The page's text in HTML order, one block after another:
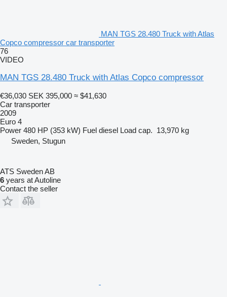
MAN TGS 28.480 Truck with Atlas
Copco compressor car transporter
76
VIDEO
MAN TGS 28.480 Truck with Atlas Copco compressor
€36,030 SEK 395,000 ≈ $41,630
Car transporter
2009
Euro 4
Power 480 HP (353 kW) Fuel diesel Load cap. 13,970 kg
Sweden, Stugun
ATS Sweden AB
6 years at Autoline
Contact the seller